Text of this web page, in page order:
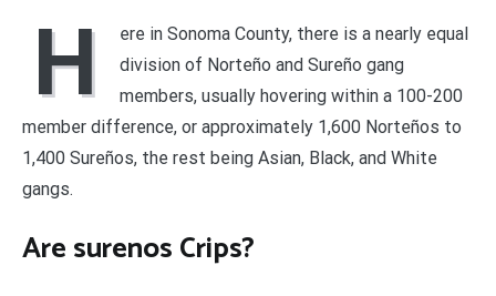
H
ere in Sonoma County, there is a nearly equal
division of Norteño and Sureño gang
members, usually hovering within a 100-200
member difference, or approximately 1,600 Norteños to
1,400 Sureños, the rest being Asian, Black, and White
gangs.
Are surenos Crips?